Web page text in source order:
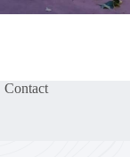
Contact